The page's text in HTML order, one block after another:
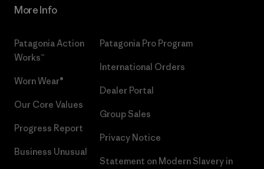
More Info
Patagonia Action
Works™
Worn Wear®
Our Core Values
Progress Report
Business Unusual
Patagonia Pro Program
International Orders
Dealer Portal
Group Sales
Privacy Notice
Statement on Modern Slavery in